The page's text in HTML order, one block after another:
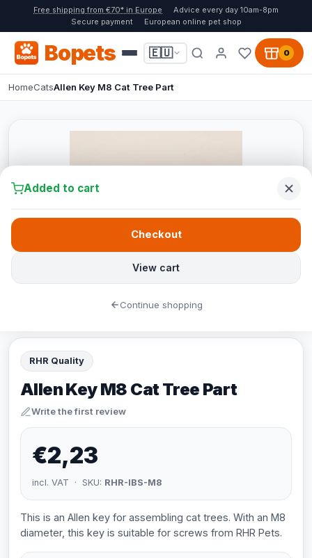
Free shipping from €70* in Europe
Advice every day 10am-8pm
Secure payment
European online pet shop
Bopets 🇪🇺 0
HomeCatsAllen Key M8 Cat Tree Part
RHR Quality
Allen Key M8 Cat Tree Part
Write the first review
€2,23
incl. VAT · SKU: RHR-IBS-M8
This is an Allen key for assembling cat trees. With an M8
diameter, this key is suitable for screws from RHR Pets.
Added to cart
View cart
Checkout
Continue shopping